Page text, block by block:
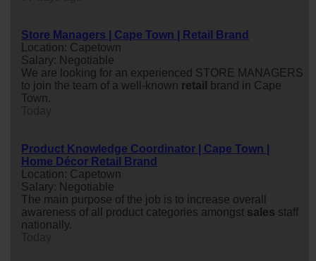
Store Managers | Cape Town | Retail Brand
Location: Capetown
Salary: Negotiable
We are looking for an experienced STORE MANAGERS
to join the team of a well-known retail
brand in Cape
Town.
Product Knowledge Coordinator | Cape Town |
Home Décor Retail Brand
Location: Capetown
Salary: Negotiable
The main purpose of the job is to increase overall
awareness of all product categories amongst sales staff
nationally.